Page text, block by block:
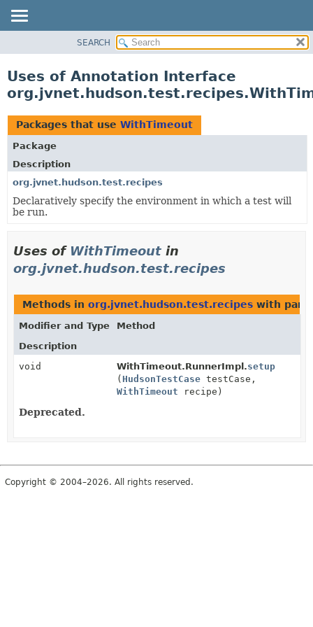
CLASS
TREE
DEPRECATED
INDEX
HELP
SEARCH
Uses of Annotation Interface
Packages that use WithTimeout
Package
Description
org.jvnet.hudson.test.recipes
Declaratively specify the environment in which a test will
be run.
Uses of WithTimeout in
org.jvnet.hudson.test.recipes
Methods in org.jvnet.hudson.test.recipes with
Modifier and Type
Method
Description
void
WithTimeout.RunnerImpl.setup
( HudsonTestCase testCase,
WithTimeout recipe)
Deprecated.
Copyright © 2004–2026. All rights reserved.